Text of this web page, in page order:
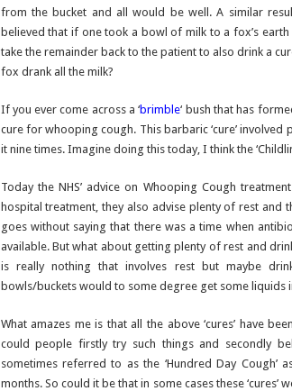
from the bucket and all would be well. A similar
believed that if one took a bowl of milk to a fox’s
take the remainder back to the patient to also drink a
fox drank all the milk?
If you ever come across a ‘brimble‘ bush that has
cure for whooping cough. This barbaric ‘cure’
it nine times. Imagine doing this today, I think the
Today the NHS’ advice on Whooping Cough
hospital treatment, they also advise plenty of rest
goes without saying that there was a time when
available. But what about getting plenty of rest and
is really nothing that involves rest but maybe
bowls/buckets would to some degree get some liquids
What amazes me is that all the above ‘cures’ have
could people firstly try such things and secondly
sometimes referred to as the ‘Hundred Day
months. So could it be that in some cases these